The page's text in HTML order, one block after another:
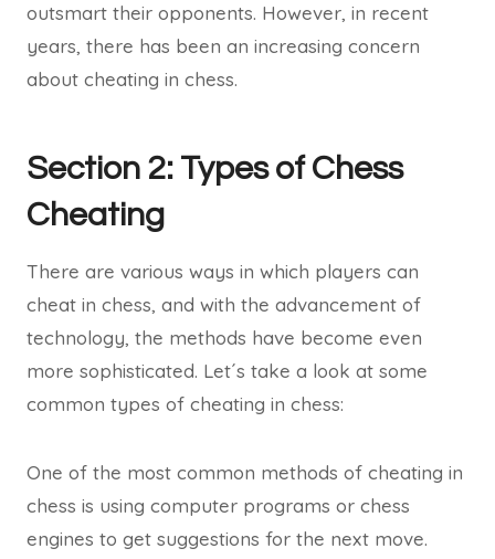
outsmart their opponents. However, in recent
years, there has been an increasing concern
about cheating in chess.
Section 2: Types of Chess
Cheating
There are various ways in which players can
cheat in chess, and with the advancement of
technology, the methods have become even
more sophisticated. Let´s take a look at some
common types of cheating in chess:
One of the most common methods of cheating in
chess is using computer programs or chess
engines to get suggestions for the next move.